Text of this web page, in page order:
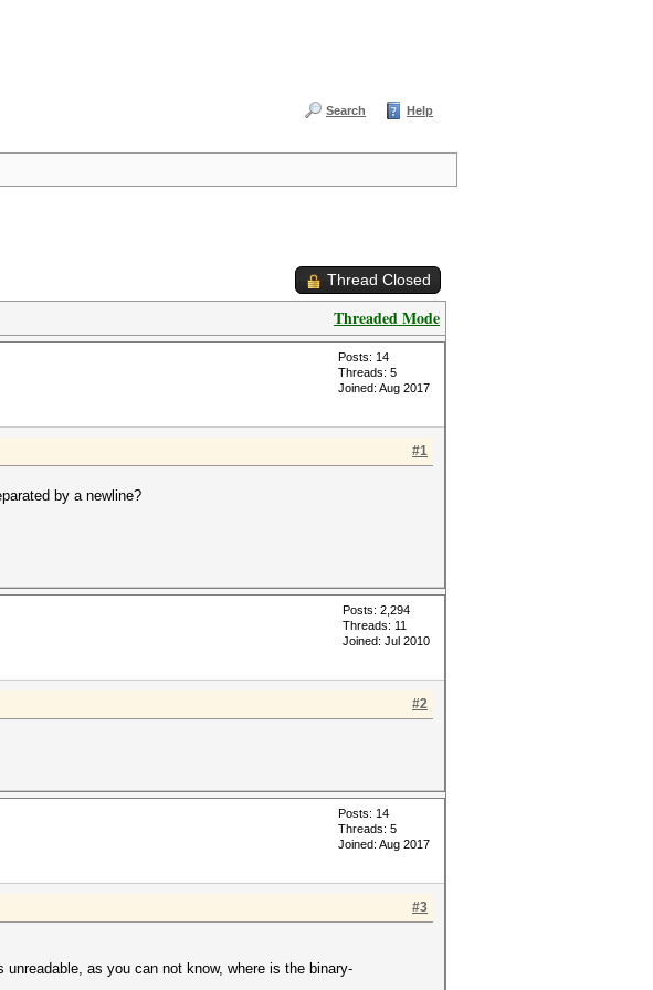
Search Help
Thread Closed
Threaded Mode
Posts: 14
Threads: 5
Joined: Aug 2017
#1
by a newline?
Posts: 2,294
Threads: 11
Joined: Jul 2010
#2
Posts: 14
Threads: 5
Joined: Aug 2017
#3
as you can not know, where is the binary-